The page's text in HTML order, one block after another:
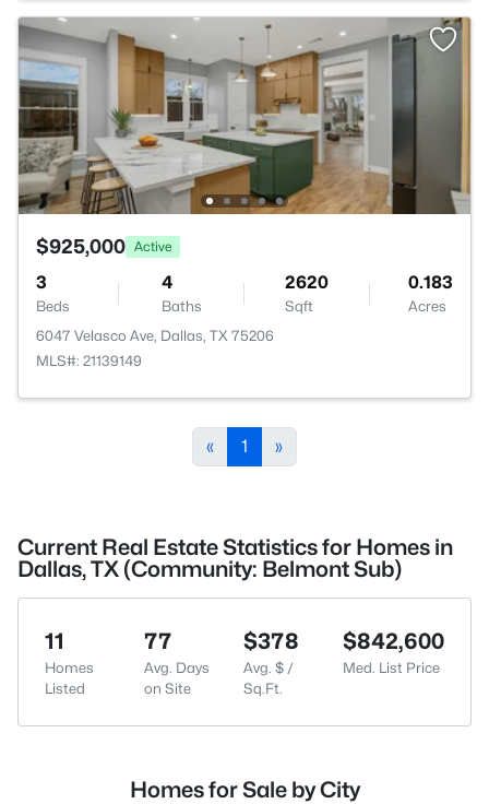
$925,000 Active
3
Beds
4
Baths
2620
Sqft
0.183
Acres
6047 Velasco Ave, Dallas, TX 75206
MLS#: 21139149
« 1 »
Current Real Estate Statistics for Homes in
Dallas, TX (Community: Belmont Sub)
11
Homes
Listed
77
Avg. Days
on Site
$378
Avg. $ /
Sq.Ft.
$842,600
Med. List Price
Homes for Sale by City